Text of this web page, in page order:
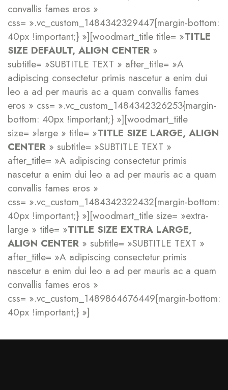
convallis fames eros »
css= ».vc_custom_1484342329447{margin-bottom:
40px !important;} »][woodmart_title title= »TITLE
SIZE DEFAULT, ALIGN CENTER »
subtitle= »SUBTITLE TEXT » after_title= »A
adipiscing consectetur primis nascetur a enim dui
leo a ad per mauris ac a quam convallis fames
eros » css= ».vc_custom_1484342326253{margin-
bottom: 40px !important;} »][woodmart_title
size= »large » title= »TITLE SIZE LARGE, ALIGN
CENTER » subtitle= »SUBTITLE TEXT »
after_title= »A adipiscing consectetur primis
nascetur a enim dui leo a ad per mauris ac a quam
convallis fames eros »
css= ».vc_custom_1484342322432{margin-bottom:
40px !important;} »][woodmart_title size= »extra-
large » title= »TITLE SIZE EXTRA LARGE,
ALIGN CENTER » subtitle= »SUBTITLE TEXT »
after_title= »A adipiscing consectetur primis
nascetur a enim dui leo a ad per mauris ac a quam
convallis fames eros »
css= ».vc_custom_1489864676449{margin-bottom:
40px !important;} »]